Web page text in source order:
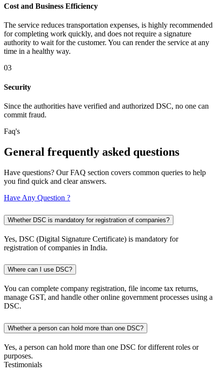
Cost and Business Efficiency
The service reduces transportation expenses, is highly recommended
for completing work quickly, and does not require a signature
authority to wait for the customer. You can render the service at any
time in a healthy way.
03
Security
Since the authorities have verified and authorized DSC, no one can
commit fraud.
Faq's
General frequently asked questions
Have questions? Our FAQ section covers common queries to help
you find quick and clear answers.
Have Any Question ?
Whether DSC is mandatory for registration of companies?
Yes, DSC (Digital Signature Certificate) is mandatory for
registration of companies in India.
Where can I use DSC?
You can complete company registration, file income tax returns,
manage GST, and handle other online government processes using a
DSC.
Whether a person can hold more than one DSC?
Yes, a person can hold more than one DSC for different roles or
purposes.
Testimonials